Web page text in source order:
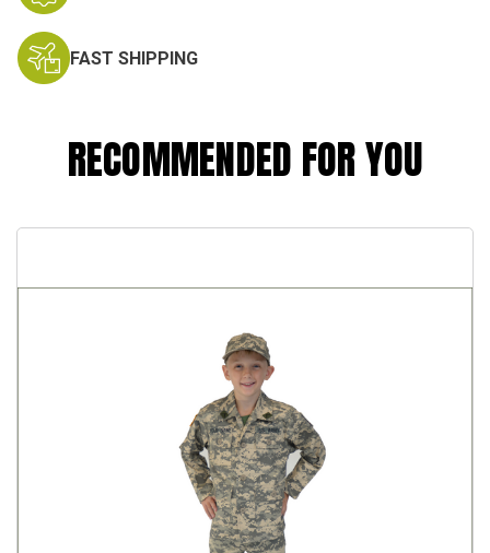
FAST SHIPPING
RECOMMENDED FOR YOU